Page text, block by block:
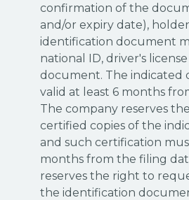
confirmation of the
and/or expiry date),
identification document
national ID, driver's
document. The indicated
valid at least 6 months
The company reserves
certified copies of the
and such certification
months from the filing
reserves the right to
the identification